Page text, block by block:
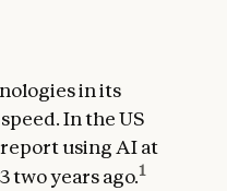
in its
In the US
using AI at
two years ago.1